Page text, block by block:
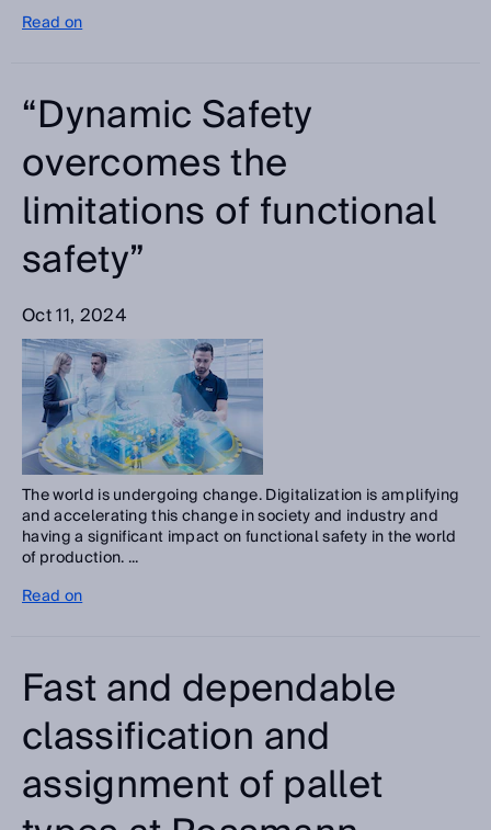
Read on
“Dynamic Safety
overcomes the
limitations of functional
safety”
Oct 11, 2024
The world is undergoing change. Digitalization is amplifying
and accelerating this change in society and industry and
having a significant impact on functional safety in the world
of production. ...
Read on
Fast and dependable
classification and
assignment of pallet